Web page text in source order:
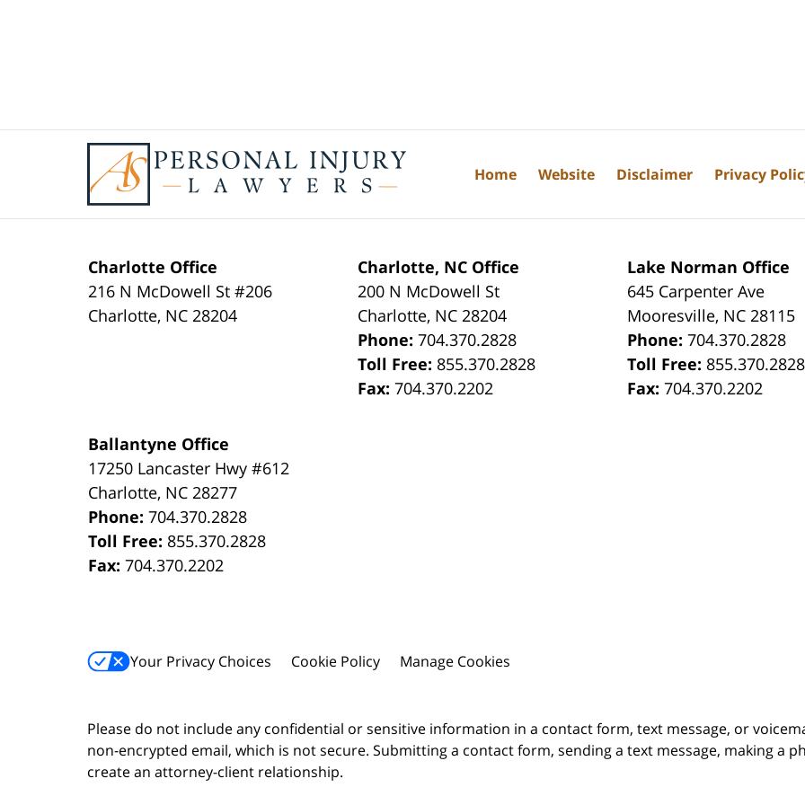
Charlotte Office
216 N McDowell St #206
Charlotte, NC 28204
Charlotte, NC Office
200 N McDowell St
Charlotte, NC 28204
Phone:704.370.2828
Toll Free: 855.370.2828
Fax:704.370.2202
Lake Norman Office
645 Carpenter Ave
Mooresville, NC 28115
Phone:704.370.2828
Toll Free: 855.370.2828
Fax:704.370.2202
Ballantyne Office
17250 Lancaster Hwy #612
Charlotte, NC 28277
Phone:704.370.2828
Toll Free: 855.370.2828
Fax:704.370.2202
Your Privacy Choices Cookie Policy Manage Cookies
Home Website Disclaimer Privacy
Please do not include any confidential or sensitive information in a contact form, text message, or
non-encrypted email, which is not secure. Submitting a contact form, sending a text message, making a
create an attorney-client relationship.